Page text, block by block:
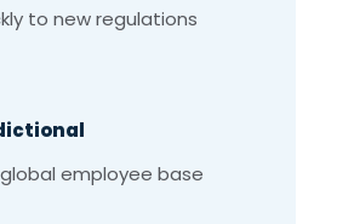
to new regulations
employee base